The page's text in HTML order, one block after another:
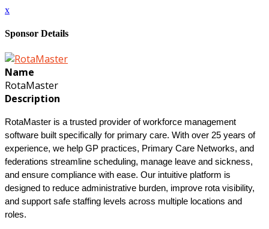
x
Sponsor Details
Name
RotaMaster
Description
RotaMaster is a trusted provider of workforce management
software built specifically for primary care. With over 25 years of
experience, we help GP practices, Primary Care Networks, and
federations streamline scheduling, manage leave and sickness,
and ensure compliance with ease. Our intuitive platform is
designed to reduce administrative burden, improve rota visibility,
and support safe staffing levels across multiple locations and
roles.